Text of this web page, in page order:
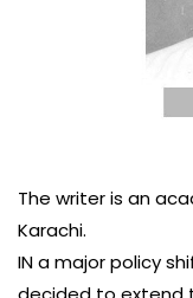
The writer is an
Karachi.
IN a major policy